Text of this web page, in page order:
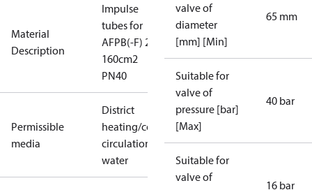
Material
Description
Impulse
tubes for
AFPB(-F) 2
160cm2
PN40
Permissible
media
District
heating/cooling
circulation
water
valve of
diameter
[mm] [Min]
65 mm
Suitable for
valve of
pressure [bar]
[Max]
40 bar
Suitable for
valve of
16 bar